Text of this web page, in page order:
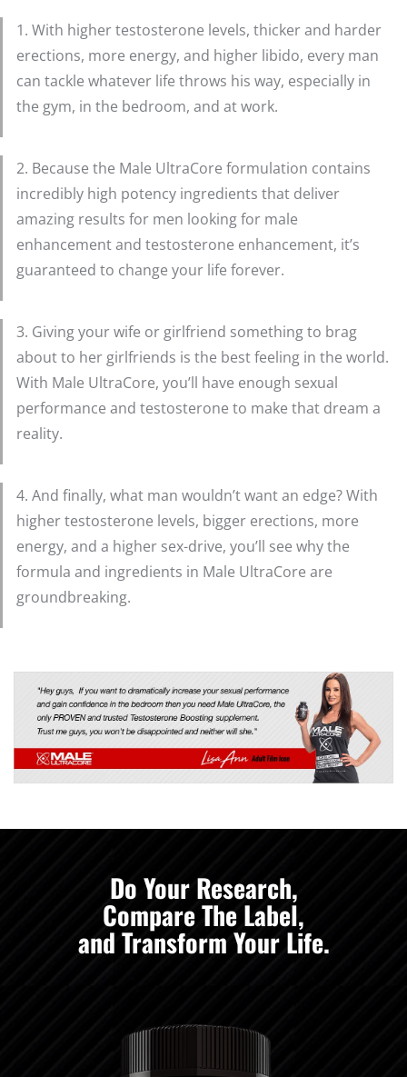
1. With higher testosterone levels, thicker and harder
erections, more energy, and higher libido, every man
can tackle whatever life throws his way, especially in
the gym, in the bedroom, and at work.
2. Because the Male UltraCore formulation contains
incredibly high potency ingredients that deliver
amazing results for men looking for male
enhancement and testosterone enhancement, it’s
guaranteed to change your life forever.
3. Giving your wife or girlfriend something to brag
about to her girlfriends is the best feeling in the world.
With Male UltraCore, you’ll have enough sexual
performance and testosterone to make that dream a
reality.
4. And finally, what man wouldn’t want an edge? With
higher testosterone levels, bigger erections, more
energy, and a higher sex-drive, you’ll see why the
formula and ingredients in Male UltraCore are
groundbreaking.
Do Your Research,
Compare The Label,
and Transform Your Life.